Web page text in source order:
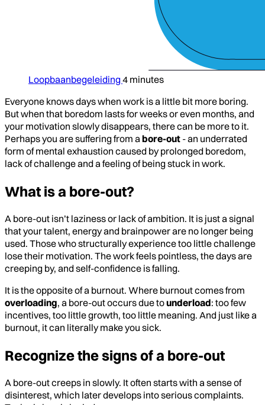
Loopbaanbegeleiding 4 minutes
Everyone knows days when work is a little bit more boring.
But when that boredom lasts for weeks or even months, and
your motivation slowly disappears, there can be more to it.
Perhaps you are suffering from a bore-out - an underrated
form of mental exhaustion caused by prolonged boredom,
lack of challenge and a feeling of being stuck in work.
What is a bore-out?
A bore-out isn’t laziness or lack of ambition. It is just a signal
that your talent, energy and brainpower are no longer being
used. Those who structurally experience too little challenge
lose their motivation. The work feels pointless, the days are
creeping by, and self-confidence is falling.
It is the opposite of a burnout. Where burnout comes from
overloading, a bore-out occurs due tounderload: too few
incentives, too little growth, too little meaning. And just like a
burnout, it can literally make you sick.
Recognize the signs of a bore-out
A bore-out creeps in slowly. It often starts with a sense of
disinterest, which later develops into serious complaints.